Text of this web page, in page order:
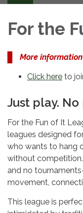
navigation
For the
More
Click here to
Just play.
For the Fun of It
leagues designed
who wants to hang
without competition.
and no
movement,
This league is